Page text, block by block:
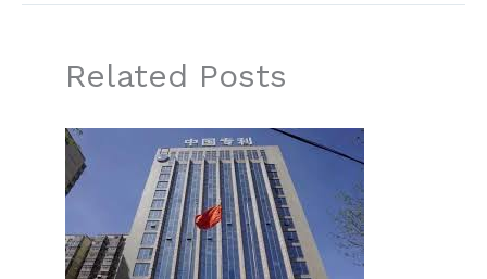
Related Posts